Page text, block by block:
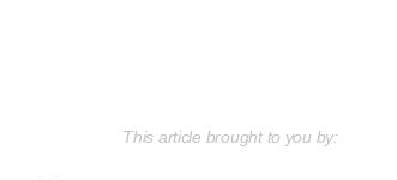
This article brought to you by: